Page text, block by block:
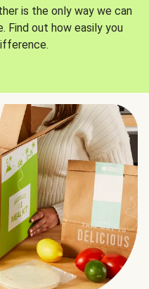
is the only way we can
Find out how easily you